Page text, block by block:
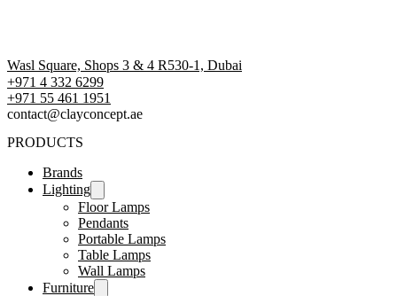
Wasl Square, Shops 3 & 4 R530-1, Dubai
+971 4 332 6299
‪+971 55 461 1951‬
contact@clayconcept.ae
PRODUCTS
Brands
Lighting
Floor Lamps
Pendants
Portable Lamps
Table Lamps
Wall Lamps
Furniture